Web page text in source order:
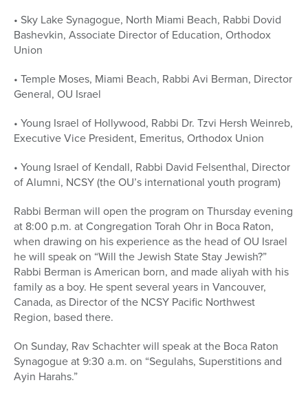
• Sky Lake Synagogue, North Miami Beach, Rabbi Dovid
Bashevkin, Associate Director of Education, Orthodox
Union
• Temple Moses, Miami Beach, Rabbi Avi Berman, Director
General, OU Israel
• Young Israel of Hollywood, Rabbi Dr. Tzvi Hersh Weinreb,
Executive Vice President, Emeritus, Orthodox Union
• Young Israel of Kendall, Rabbi David Felsenthal, Director
of Alumni, NCSY (the OU’s international youth program)
Rabbi Berman will open the program on Thursday evening
at 8:00 p.m. at Congregation Torah Ohr in Boca Raton,
when drawing on his experience as the head of OU Israel
he will speak on “Will the Jewish State Stay Jewish?”
Rabbi Berman is American born, and made aliyah with his
family as a boy. He spent several years in Vancouver,
Canada, as Director of the NCSY Pacific Northwest
Region, based there.
On Sunday, Rav Schachter will speak at the Boca Raton
Synagogue at 9:30 a.m. on “Segulahs, Superstitions and
Ayin Harahs.”